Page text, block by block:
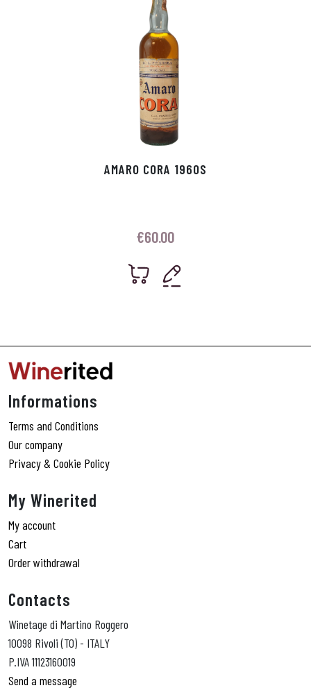
AMARO CORA 1960S
€60.00
Informations
Terms and Conditions
Our company
Privacy & Cookie Policy
My Winerited
My account
Cart
Order withdrawal
Contacts
Winetage di Martino Roggero
10098 Rivoli (TO) - ITALY
P.IVA 11123160019
Send a message